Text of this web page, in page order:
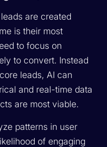
are created
is their most
to focus on
to convert. Instead
leads, AI can
and real-time data
are most viable.
patterns in user
of engaging